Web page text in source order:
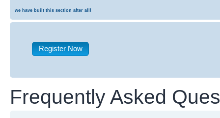
we have built this section after all!
Register Now
Frequently Asked